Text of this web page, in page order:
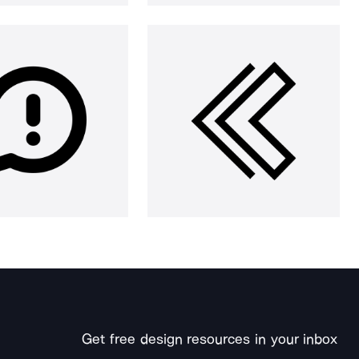
Get free design resources in your inbox